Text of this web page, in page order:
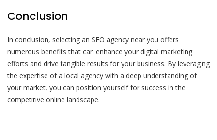
Conclusion
In conclusion, selecting an SEO agency near you offers
numerous benefits that can enhance your digital marketing
efforts and drive tangible results for your business. By leveraging
the expertise of a local agency with a deep understanding of
your market, you can position yourself for success in the
competitive online landscape.